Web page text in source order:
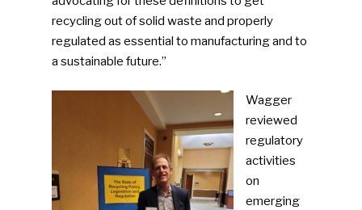
recycling out of solid waste and properly
regulated as essential to manufacturing and to
a sustainable future.”
Wagger
reviewed
regulatory
activities
on
emerging